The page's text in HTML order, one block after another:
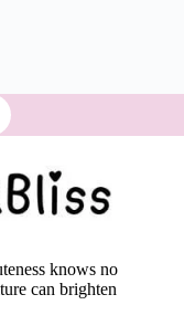
knows no
can brighten